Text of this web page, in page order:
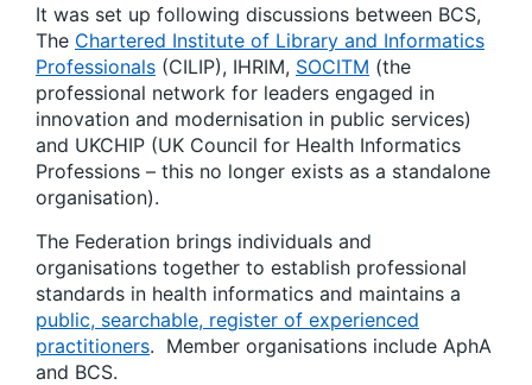
It was set up following discussions between BCS,
The Chartered Institute of Library and Informatics
Professionals (CILIP), IHRIM, SOCITM (the
professional network for leaders engaged in
innovation and modernisation in public services)
and UKCHIP (UK Council for Health Informatics
Professions – this no longer exists as a standalone
organisation).
The Federation brings individuals and
organisations together to establish professional
standards in health informatics and maintains a
public, searchable, register of experienced
practitioners. Member organisations include AphA
and BCS.